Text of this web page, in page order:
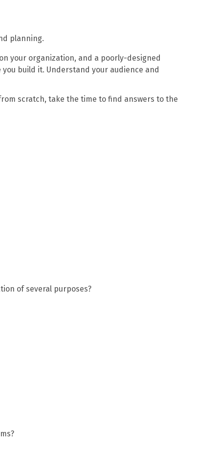
planning.
your organization, and a poorly-designed
build it. Understand your audience and
scratch, take the time to find answers to the
of several purposes?